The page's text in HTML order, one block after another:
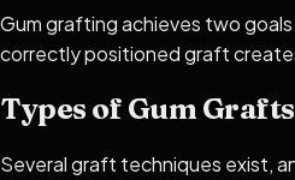
Gum grafting achieves two
correctly positioned graft
Types of Gum Grafts
Several graft techniques exist,